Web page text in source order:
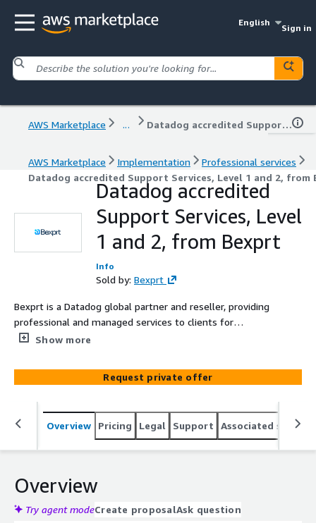
English
Sign in
AWS Marketplace ... Datadog accredited Support Services, Level 1 and 2, from Bexprt
AWS Marketplace Implementation
Professional services
Datadog accredited Support Services, Level 1 and 2, from
Datadog accredited
Support Services, Level
1 and 2, from Bexprt
Info
Sold by: Bexprt
Bexprt is a Datadog global partner and reseller, providing
professional and managed services to clients for
Datadog's SaaS-based unified observability and security
Show more
Request private offer
Overview Pricing Legal Support Associated
Overview
Try agent modeCreate proposalAsk question